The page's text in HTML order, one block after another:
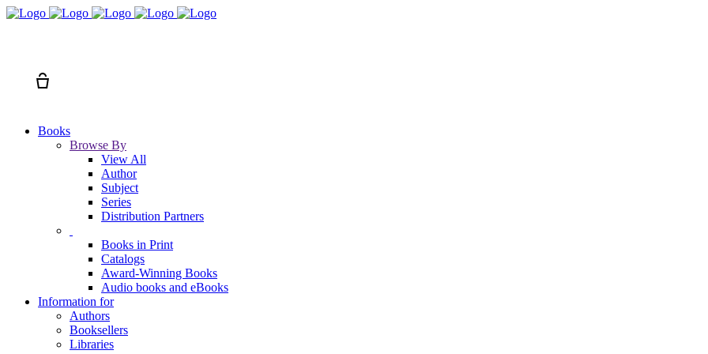
Books
Browse By
View All
Author
Subject
Series
Distribution Partners
Books in Print
Catalogs
Award-Winning Books
Audio books and eBooks
Information for
Authors
Booksellers
Libraries